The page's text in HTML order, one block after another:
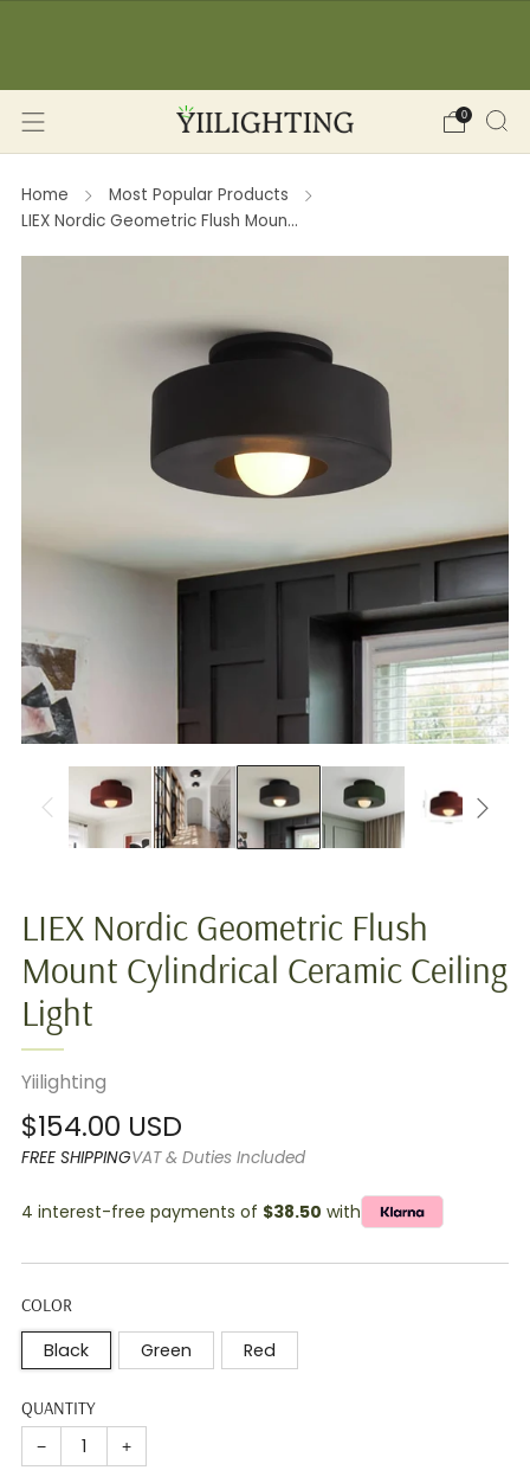
0
Home
Most Popular Products
LIEX Nordic Geometric Flush Moun...
LIEX Nordic Geometric Flush
Mount Cylindrical Ceramic Ceiling
Light
Yiilighting
Regular
price
$154.00 USD
FREE SHIPPINGVAT & Duties Included
4 interest-free payments of $38.50 with
COLOR
Black Green Red
QUANTITY
− +